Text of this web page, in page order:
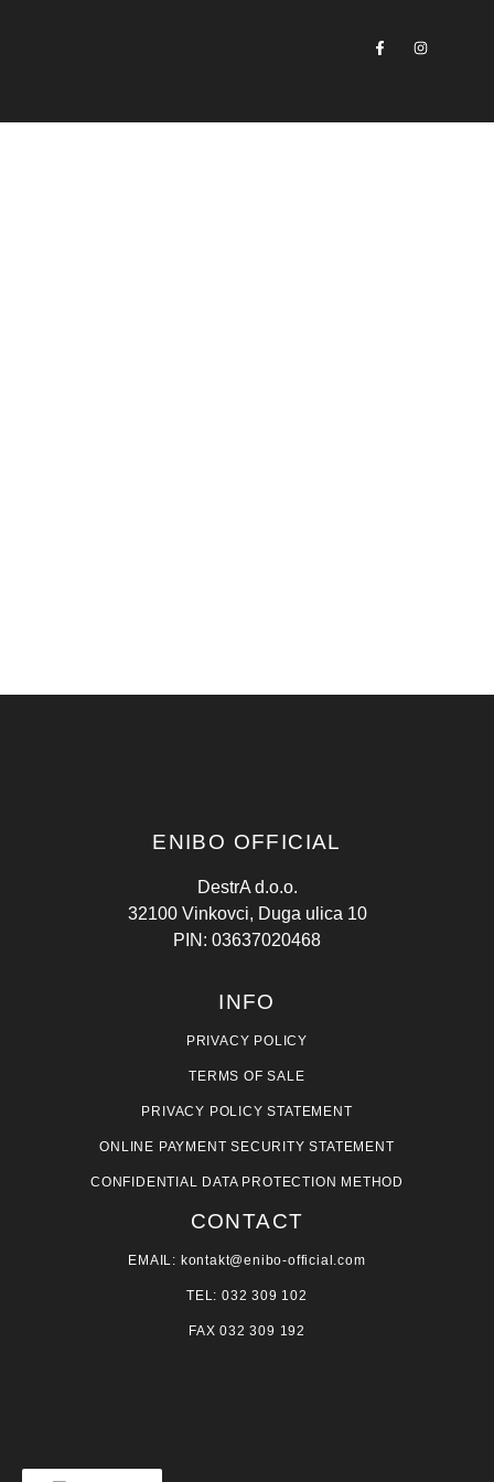
ENIBO OFFICIAL
DestrA d.o.o.
32100 Vinkovci, Duga ulica 10
PIN: 03637020468
INFO
PRIVACY POLICY
TERMS OF SALE
PRIVACY POLICY STATEMENT
ONLINE PAYMENT SECURITY STATEMENT
CONFIDENTIAL DATA PROTECTION METHOD
CONTACT
EMAIL: kontakt@enibo-official.com
TEL: 032 309 102
FAX 032 309 192